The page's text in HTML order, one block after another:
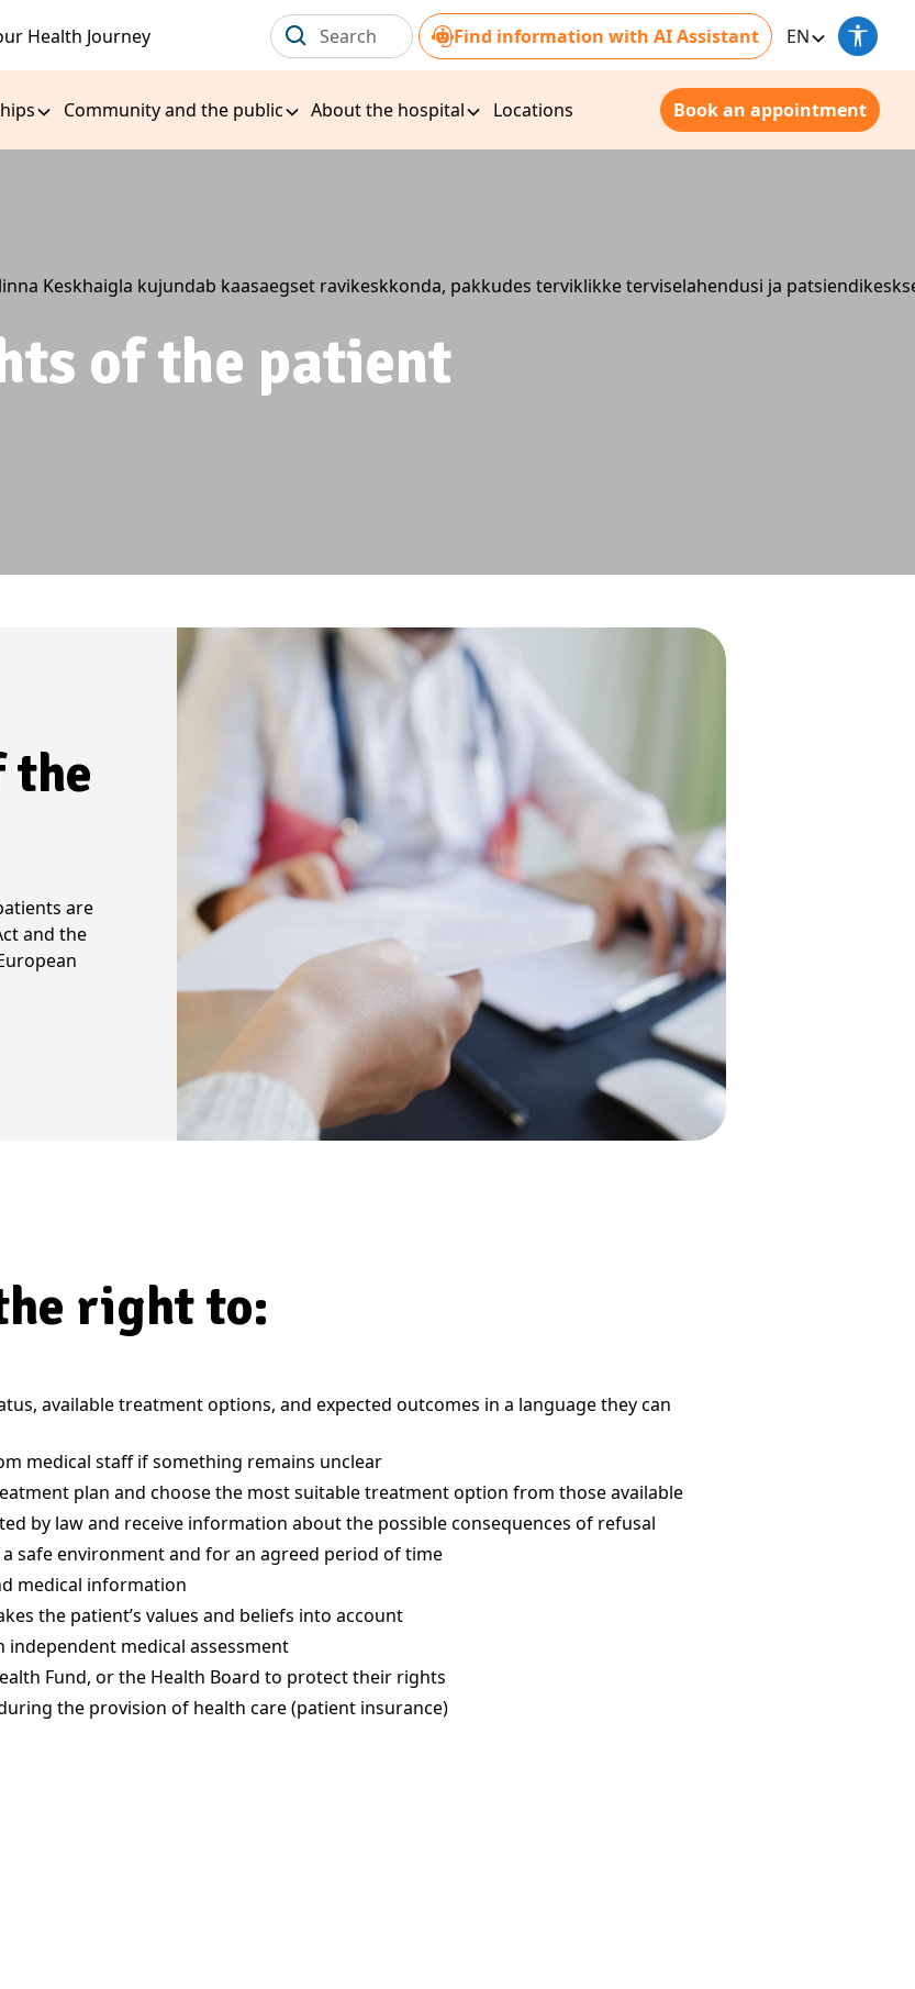
Health Journey Find information with AI Assistant EN
Community and the public About the hospital Locations Book an appointment
of the patient
the
are
and the
right to:
available treatment options, and expected outcomes in a language they can
medical staff if something remains unclear
plan and choose the most suitable treatment option from those available
by law and receive information about the possible consequences of refusal
safe environment and for an agreed period of time
medical information
the patient’s values and beliefs into account
medical assessment
Fund, or the Health Board to protect their rights
the provision of health care (patient insurance)